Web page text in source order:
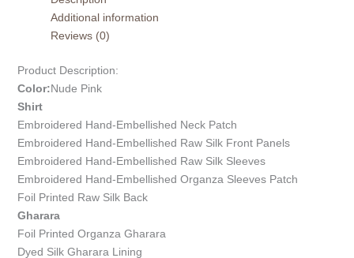
Additional information
Reviews (0)
Product Description:
Color:Nude Pink
Shirt
Embroidered Hand-Embellished Neck Patch
Embroidered Hand-Embellished Raw Silk Front Panels
Embroidered Hand-Embellished Raw Silk Sleeves
Embroidered Hand-Embellished Organza Sleeves Patch
Foil Printed Raw Silk Back
Gharara
Foil Printed Organza Gharara
Dyed Silk Gharara Lining